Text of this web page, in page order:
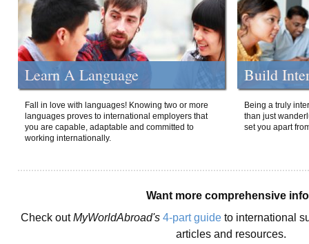
Learn A Language
Fall in love with languages! Knowing two or more
languages proves to international employers that
you are capable, adaptable and committed to
working internationally.
Build
Being a truly
than just
set you apart
Want more comprehensive
Check outMyWorldAbroad's 4-part guide to international
articles and resources.